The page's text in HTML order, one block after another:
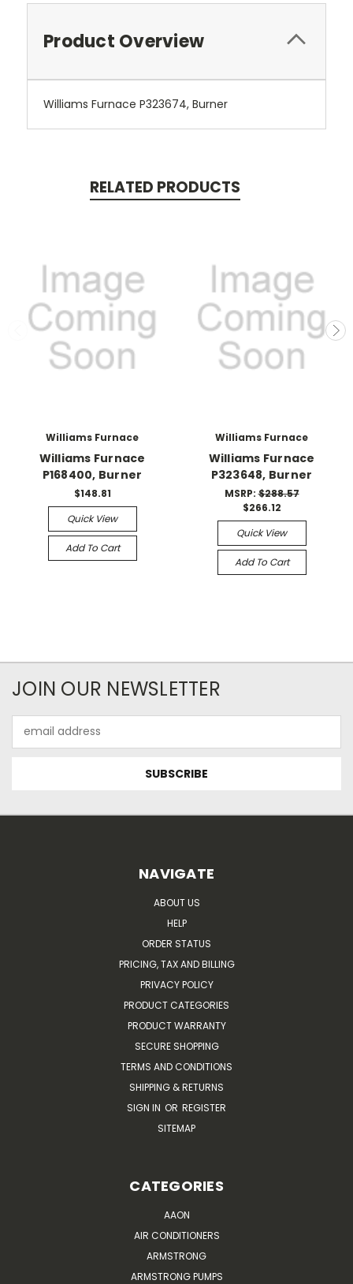
Product Overview
Williams Furnace P323674, Burner
RELATED PRODUCTS
Williams Furnace
Williams Furnace
P168400, Burner
$148.81
Quick View
Add To Cart
Williams Furnace
Williams Furnace
P323648, Burner
MSRP:$288.57
$266.12
Quick View
Add To Cart
JOIN OUR NEWSLETTER
Address
NAVIGATE
ABOUT US
HELP
ORDER STATUS
PRICING, TAX AND BILLING
PRIVACY POLICY
PRODUCT CATEGORIES
PRODUCT WARRANTY
SECURE SHOPPING
TERMS AND CONDITIONS
SHIPPING & RETURNS
SIGN IN OR REGISTER
SITEMAP
CATEGORIES
AAON
AIR CONDITIONERS
ARMSTRONG
ARMSTRONG PUMPS